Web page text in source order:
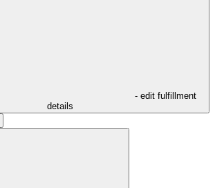
- edit fulfillment
details